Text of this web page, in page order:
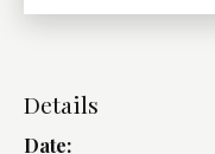
Details
Date: